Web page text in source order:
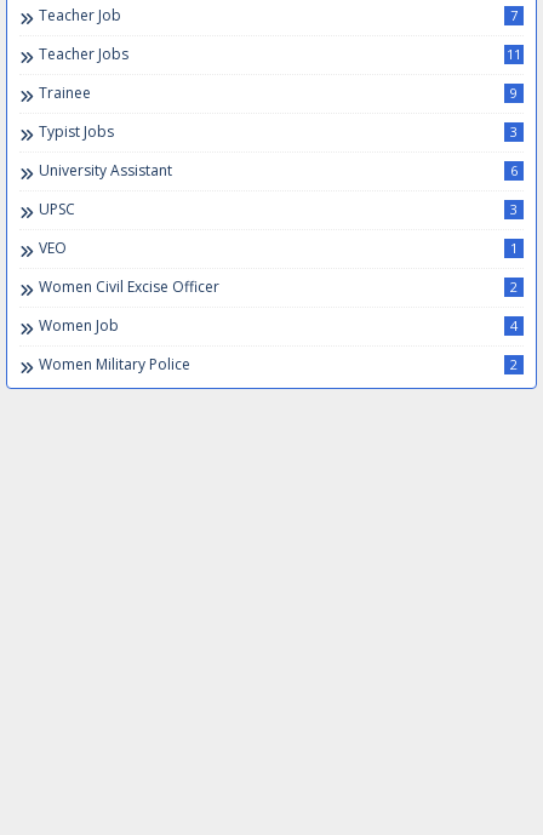
Teacher Job 7
Teacher Jobs 11
Trainee 9
Typist Jobs 3
University Assistant 6
UPSC 3
VEO 1
Women Civil Excise Officer 2
Women Job 4
Women Military Police 2